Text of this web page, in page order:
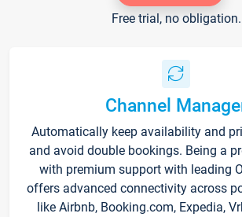
Free trial, no obligation.
Channel
Automatically keep availability and
and avoid double bookings. Being a
with premium support with leading
offers advanced connectivity across
like Airbnb, Booking.com, Expedia,